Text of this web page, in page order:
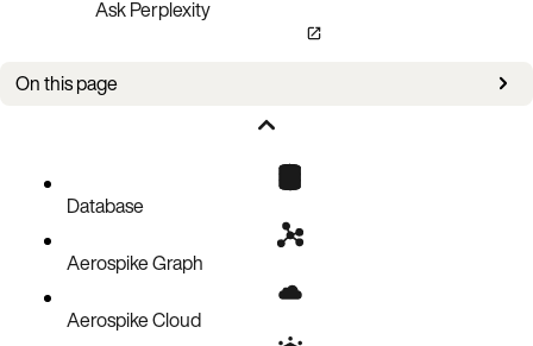
Ask Perplexity
On this page
Known issuesDatabase
Aerospike Graph
Aerospike Cloud